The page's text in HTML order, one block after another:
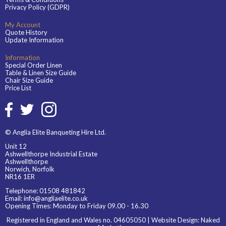
Privacy Policy (GDPR)
My Account
Quote History
Update Information
Information
Special Order Linen
Table & Linen Size Guide
Chair Size Guide
Price List
© Anglia Elite Banqueting Hire Ltd.
Unit 12
Ashwellthorpe Industrial Estate
Ashwellthorpe
Norwich, Norfolk
NR16 1ER
Telephone:01508 481842
Email:info@angliaelite.co.uk
Opening Times: Monday to Friday 09.00 - 16.30
Registered in England and Wales no. 04605050 | Website Design:Naked